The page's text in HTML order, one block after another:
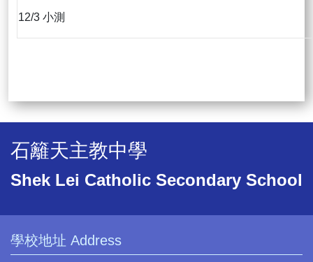
12/3 小測
石籬天主教中學
Shek Lei Catholic Secondary School
學校地址 Address